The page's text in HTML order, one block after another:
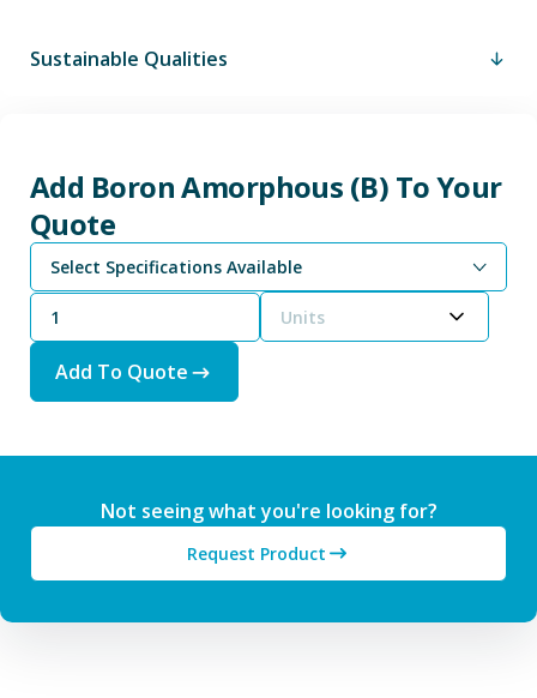
Sustainable Qualities
Add Boron Amorphous (B) To Your
Quote
Select Specifications Available
Units
Add To Quote
Not seeing what you're looking for?
Request Product